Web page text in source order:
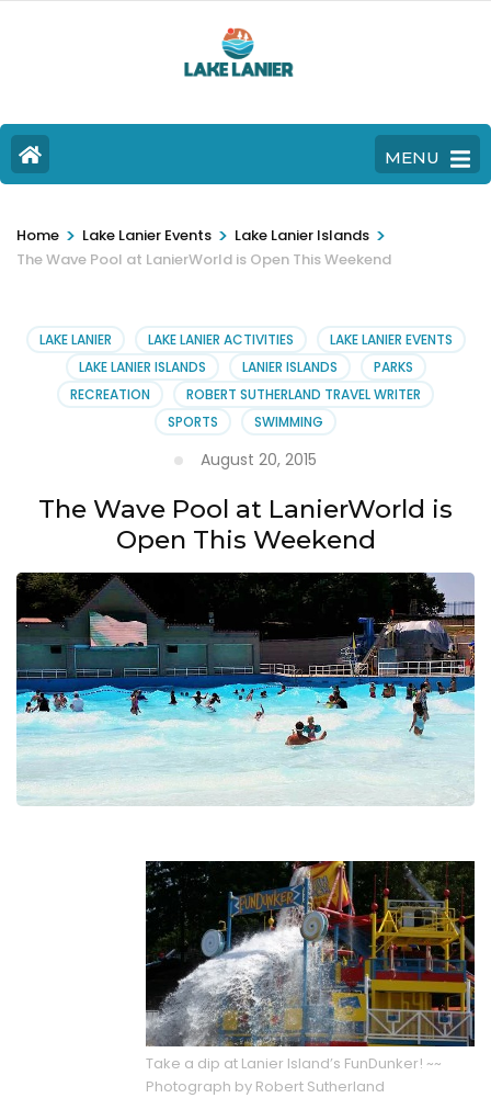
MENU
Home > Lake Lanier Events > Lake Lanier Islands >
The Wave Pool at LanierWorld is Open This Weekend
LAKE LANIER LAKE LANIER ACTIVITIES
LAKE LANIER EVENTS
LAKE LANIER ISLANDS
LANIER ISLANDS
PARKS
RECREATION
ROBERT SUTHERLAND TRAVEL WRITER
SPORTS
SWIMMING
August 20, 2015
The Wave Pool at LanierWorld is
Open This Weekend
Take a dip at Lanier Island’s FunDunker! ~~
Photograph by Robert Sutherland